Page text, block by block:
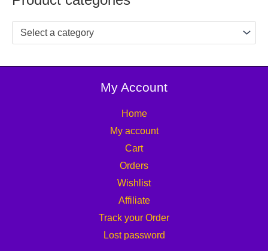
Select a category
My Account
Home
My account
Cart
Orders
Wishlist
Affiliate
Track your Order
Lost password